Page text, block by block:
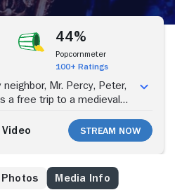
44%
Popcornmeter
100+ Ratings
Mr. Percy, Peter,
a free trip to a medieval
transported to the 14th
Lord Raykin has just
wizard, Perceval (also
and his evil sorcerer,
Stream Now
Photos Media Info